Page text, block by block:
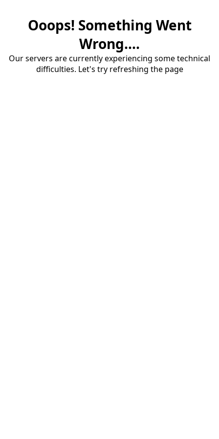
Ooops! Something Went
Wrong....
Our servers are currently experiencing some technical
difficulties. Let's try refreshing the page